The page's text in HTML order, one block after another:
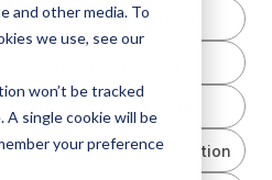
and other media. To
we use, see our
won’t be tracked
single cookie will be
your preference
Customer Education
Adoption Video Creation